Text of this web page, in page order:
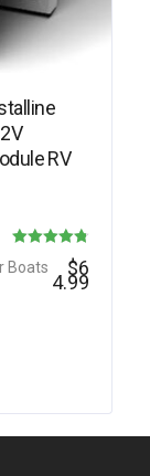
RV
4.78
Boats
$6
4.99